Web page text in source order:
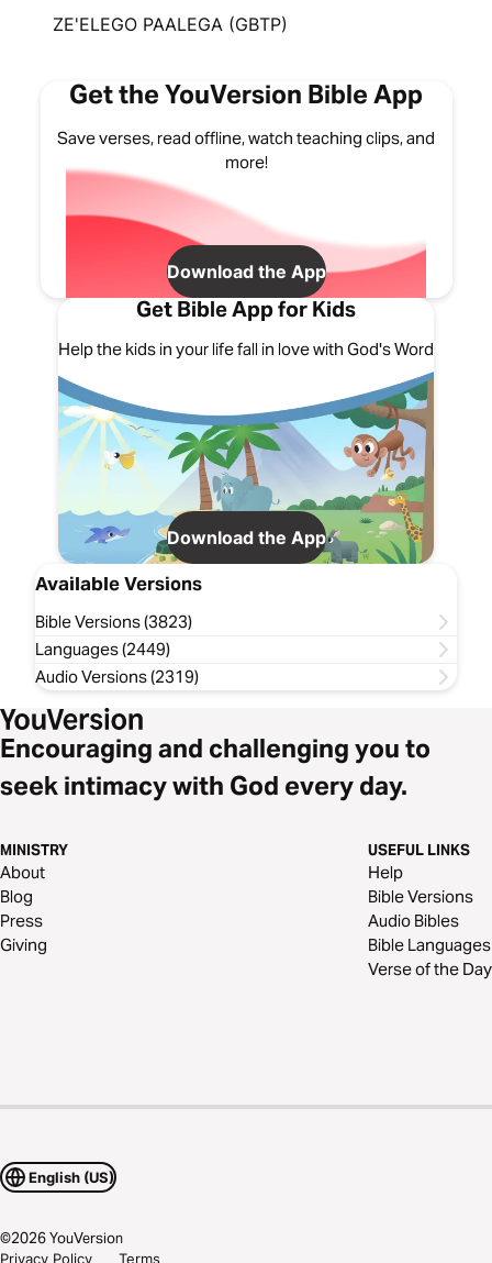
ZE'ELEGO PAALEGA (GBTP)
Get the YouVersion Bible App
Save verses, read offline, watch teaching clips, and
more!
Download the App
Get Bible App for Kids
Help the kids in your life fall in love with God's Word
Download the App
Available Versions
Bible Versions (3823)
Languages (2449)
Audio Versions (2319)
Encouraging and challenging you to
seek intimacy with God every day.
MINISTRY
About
Blog
Press
Giving
USEFUL LINKS
Help
Bible Versions
Audio Bibles
Bible Languages
Verse of the Day
English (US)
©2026YouVersion
Privacy Policy Terms